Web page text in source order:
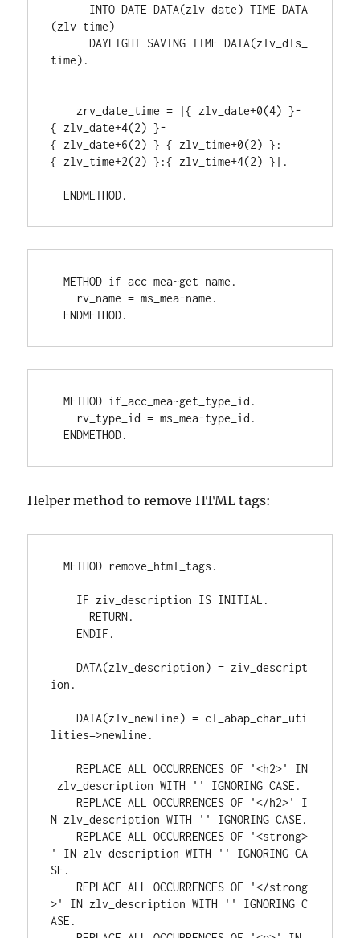
INTO DATE DATA(zlv_date) TIME DATA
(zlv_time)
DAYLIGHT SAVING TIME DATA(zlv_dls_
time).
zrv_date_time = |{ zlv_date+0(4) }-
{ zlv_date+4(2) }-
{ zlv_date+6(2) } { zlv_time+0(2) }:
{ zlv_time+2(2) }:{ zlv_time+4(2) }|.
ENDMETHOD.
METHOD if_acc_mea~get_name.
rv_name = ms_mea-name.
ENDMETHOD.
METHOD if_acc_mea~get_type_id.
rv_type_id = ms_mea-type_id.
ENDMETHOD.
Helper method to remove HTML tags:
METHOD remove_html_tags.
IF ziv_description IS INITIAL.
RETURN.
ENDIF.
DATA(zlv_description) = ziv_descript
ion.
DATA(zlv_newline) = cl_abap_char_uti
lities=>newline.
REPLACE ALL OCCURRENCES OF '<h2>' IN
zlv_description WITH '' IGNORING CASE.
REPLACE ALL OCCURRENCES OF '</h2>' I
N zlv_description WITH '' IGNORING CASE.
REPLACE ALL OCCURRENCES OF '<strong>
' IN zlv_description WITH '' IGNORING CA
SE.
REPLACE ALL OCCURRENCES OF '</strong
>' IN zlv_description WITH '' IGNORING C
ASE.